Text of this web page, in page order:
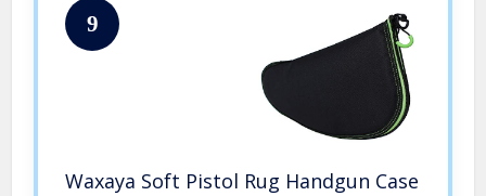
9
Waxaya Soft Pistol Rug Handgun Case